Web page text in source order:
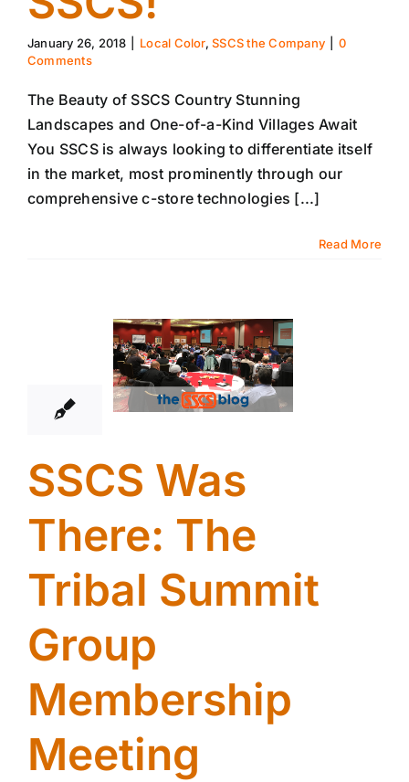
January 26, 2018 Local Color,SSCS the Company
0
Comments
The Beauty of SSCS Country Stunning
Landscapes and One-of-a-Kind Villages Await
You SSCS is always looking to differentiate itself
in the market, most prominently through our
comprehensive c-store technologies [...]
Read More
SSCS Was
There: The
Tribal Summit
Group
Membership
Meeting